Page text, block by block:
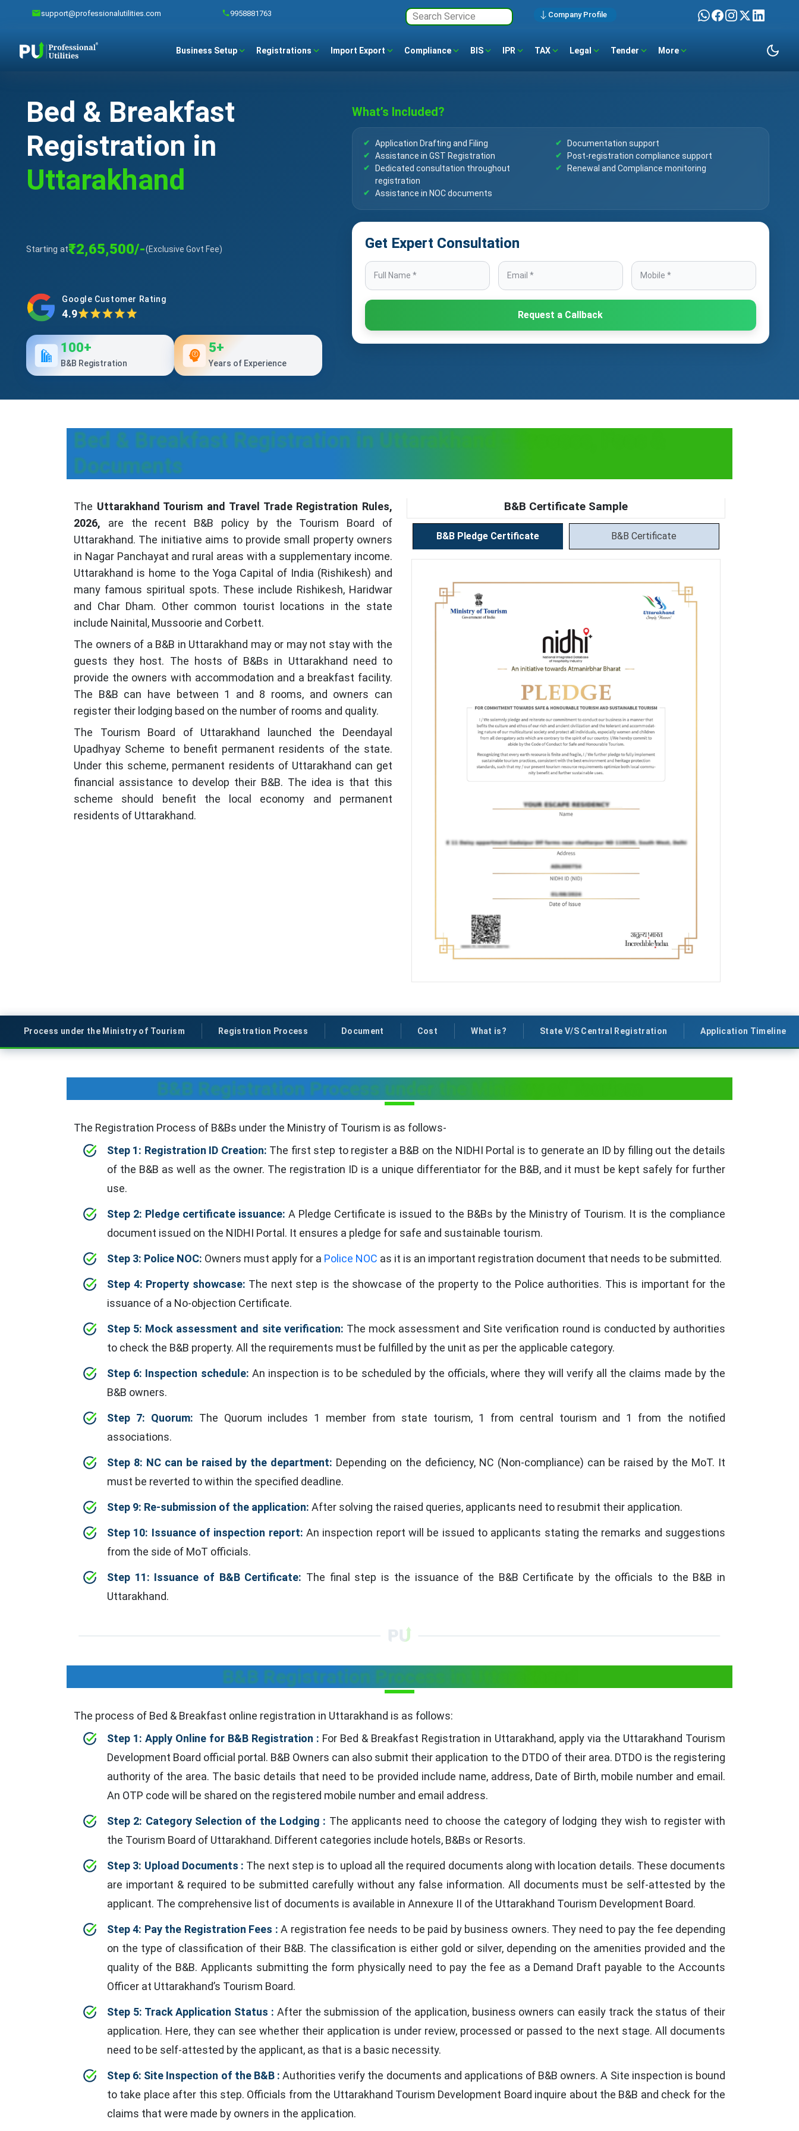
support@professionalutilities.com 9958881763 Company Profile
Business Setup Registrations Import Export Compliance BIS IPR TAX Legal Tender More
Bed & Breakfast
Registration in
Uttarakhand
Starting at₹2,65,500/-(Exclusive Govt Fee)
Google Customer Rating
4.9
100+
B&B Registration
5+
Years of Experience
What’s Included?
Application Drafting and Filing
Documentation support
Assistance in GST Registration
Post-registration compliance support
Dedicated consultation throughout
registration
Renewal and Compliance monitoring
Assistance in NOC documents
Get Expert Consultation
Request a Callback
Bed & Breakfast Registration in Uttarakhand - Process, Fees &
Documents
The Uttarakhand Tourism and Travel Trade Registration Rules,
2026, are the recent B&B policy by the Tourism Board of
Uttarakhand. The initiative aims to provide small property owners
in Nagar Panchayat and rural areas with a supplementary income.
Uttarakhand is home to the Yoga Capital of India (Rishikesh) and
many famous spiritual spots. These include Rishikesh, Haridwar
and Char Dham. Other common tourist locations in the state
include Nainital, Mussoorie and Corbett.
The owners of a B&B in Uttarakhand may or may not stay with the
guests they host. The hosts of B&Bs in Uttarakhand need to
provide the owners with accommodation and a breakfast facility.
The B&B can have between 1 and 8 rooms, and owners can
register their lodging based on the number of rooms and quality.
The Tourism Board of Uttarakhand launched the Deendayal
Upadhyay Scheme to benefit permanent residents of the state.
Under this scheme, permanent residents of Uttarakhand can get
financial assistance to develop their B&B. The idea is that this
scheme should benefit the local economy and permanent
residents of Uttarakhand.
B&B Certificate Sample
B&B Pledge Certificate B&B Certificate
Process under the Ministry of Tourism Registration Process Document Cost What is? State V/S Central Registration Application Timeline
B&B Registration Process under the Ministry of Tourism
The Registration Process of B&Bs under the Ministry of Tourism is as follows-
Step 1: Registration ID Creation: The first step to register a B&B on the NIDHI Portal is to generate an ID by filling out the details
of the B&B as well as the owner. The registration ID is a unique differentiator for the B&B, and it must be kept safely for further
use.
Step 2: Pledge certificate issuance: A Pledge Certificate is issued to the B&Bs by the Ministry of Tourism. It is the compliance
document issued on the NIDHI Portal. It ensures a pledge for safe and sustainable tourism.
Step 3: Police NOC: Owners must apply for a Police NOC as it is an important registration document that needs to be submitted.
Step 4: Property showcase: The next step is the showcase of the property to the Police authorities. This is important for the
issuance of a No-objection Certificate.
Step 5: Mock assessment and site verification: The mock assessment and Site verification round is conducted by authorities
to check the B&B property. All the requirements must be fulfilled by the unit as per the applicable category.
Step 6: Inspection schedule: An inspection is to be scheduled by the officials, where they will verify all the claims made by the
B&B owners.
Step 7: Quorum: The Quorum includes 1 member from state tourism, 1 from central tourism and 1 from the notified
associations.
Step 8: NC can be raised by the department: Depending on the deficiency, NC (Non-compliance) can be raised by the MoT. It
must be reverted to within the specified deadline.
Step 9: Re-submission of the application: After solving the raised queries, applicants need to resubmit their application.
Step 10: Issuance of inspection report: An inspection report will be issued to applicants stating the remarks and suggestions
from the side of MoT officials.
Step 11: Issuance of B&B Certificate: The final step is the issuance of the B&B Certificate by the officials to the B&B in
Uttarakhand.
B&B Registration Process in Uttarakhand
The process of Bed & Breakfast online registration in Uttarakhand is as follows:
Step 1: Apply Online for B&B Registration : For Bed & Breakfast Registration in Uttarakhand, apply via the Uttarakhand Tourism
Development Board official portal. B&B Owners can also submit their application to the DTDO of their area. DTDO is the registering
authority of the area. The basic details that need to be provided include name, address, Date of Birth, mobile number and email.
An OTP code will be shared on the registered mobile number and email address.
Step 2: Category Selection of the Lodging : The applicants need to choose the category of lodging they wish to register with
the Tourism Board of Uttarakhand. Different categories include hotels, B&Bs or Resorts.
Step 3: Upload Documents : The next step is to upload all the required documents along with location details. These documents
are important & required to be submitted carefully without any false information. All documents must be self-attested by the
applicant. The comprehensive list of documents is available in Annexure II of the Uttarakhand Tourism Development Board.
Step 4: Pay the Registration Fees : A registration fee needs to be paid by business owners. They need to pay the fee depending
on the type of classification of their B&B. The classification is either gold or silver, depending on the amenities provided and the
quality of the B&B. Applicants submitting the form physically need to pay the fee as a Demand Draft payable to the Accounts
Officer at Uttarakhand’s Tourism Board.
Step 5: Track Application Status : After the submission of the application, business owners can easily track the status of their
application. Here, they can see whether their application is under review, processed or passed to the next stage. All documents
need to be self-attested by the applicant, as that is a basic necessity.
Step 6: Site Inspection of the B&B : Authorities verify the documents and applications of B&B owners. A Site inspection is bound
to take place after this step. Officials from the Uttarakhand Tourism Development Board inquire about the B&B and check for the
claims that were made by owners in the application.